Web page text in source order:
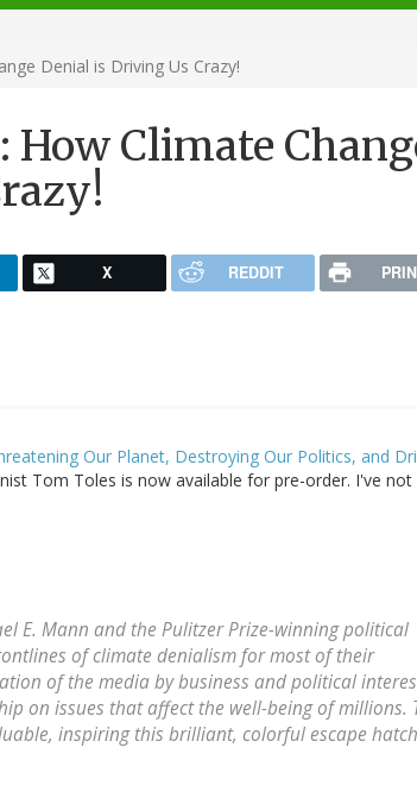
Denial is Driving Us Crazy!
Climate
X REDDIT
Our Planet, Destroying Our Politics, and
Tom Toles is now available for pre-order. I've not
E. Mann and the Pulitzer Prize-winning political
of climate denialism for most of their
of the media by business and political
on issues that affect the well-being of millions.
inspiring this brilliant, colorful escape hatch